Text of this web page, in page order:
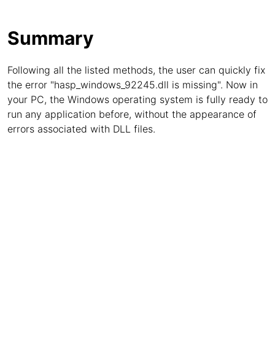
Summary
Following all the listed methods, the user can quickly fix
the error "hasp_windows_92245.dll is missing". Now in
your PC, the Windows operating system is fully ready to
run any application before, without the appearance of
errors associated with DLL files.